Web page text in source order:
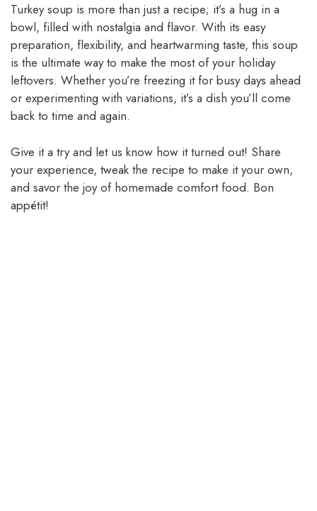
Turkey soup is more than just a recipe; it’s a hug in a
bowl, filled with nostalgia and flavor. With its easy
preparation, flexibility, and heartwarming taste, this soup
is the ultimate way to make the most of your holiday
leftovers. Whether you’re freezing it for busy days ahead
or experimenting with variations, it’s a dish you’ll come
back to time and again.
Give it a try and let us know how it turned out! Share
your experience, tweak the recipe to make it your own,
and savor the joy of homemade comfort food. Bon
appétit!